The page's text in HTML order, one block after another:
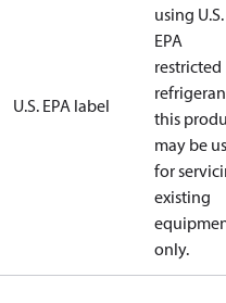
U.S. EPA label
using U.S.
EPA
restricted
this
may be
for
existing
only.